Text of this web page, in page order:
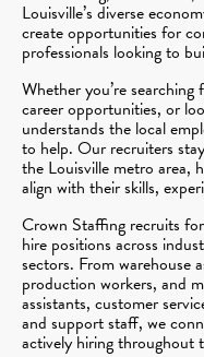
Louisville’s diverse
create opportunities for
professionals looking to
Whether you’re
career opportunities, or
understands the local
to help. Our recruiters
the Louisville metro area,
align with their skills,
Crown Staffing recruits
hire positions across
sectors. From warehouse
production workers, and
assistants, customer
and support staff, we
actively hiring throughout